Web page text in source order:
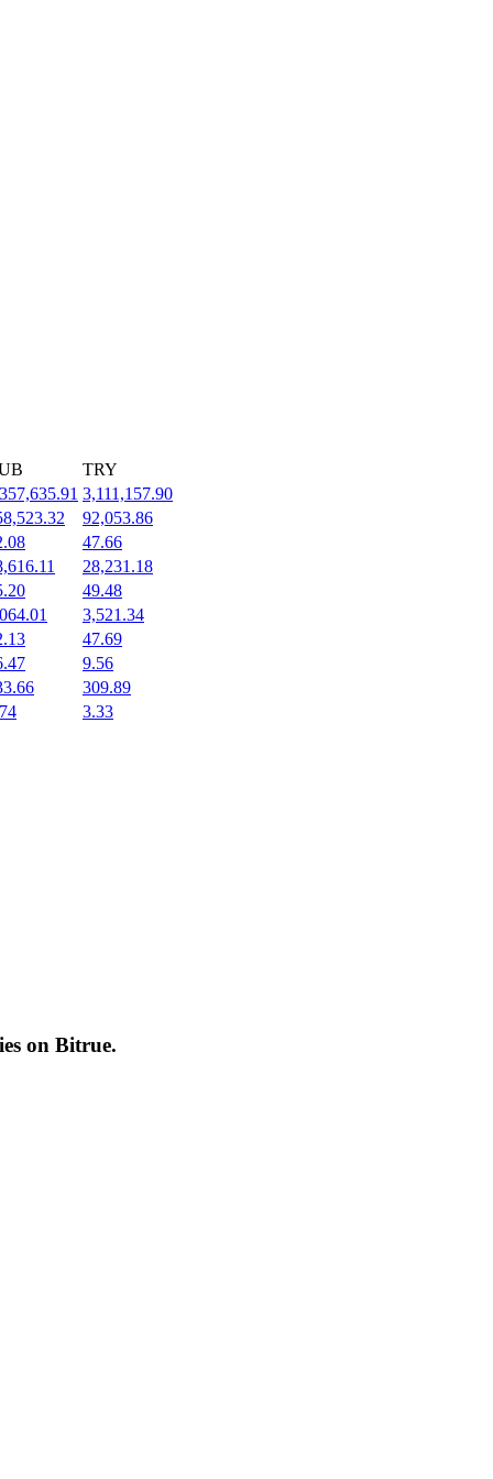
TRY
3,111,157.90
92,053.86
47.66
28,231.18
49.48
3,521.34
47.69
9.56
309.89
3.33
on Bitrue.